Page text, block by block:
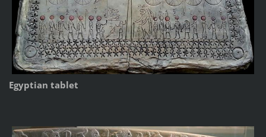
Egyptian tablet